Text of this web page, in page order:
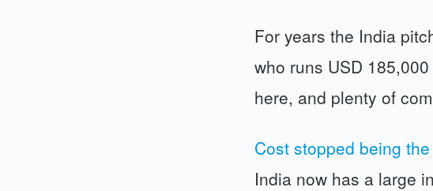
For years the India
who runs USD
here, and plenty of
Cost stopped being
India now has a large